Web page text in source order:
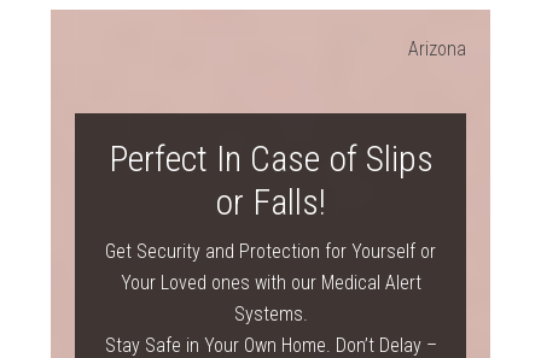
Arizona
Perfect In Case of Slips
or Falls!
Get Security and Protection for Yourself or
Your Loved ones with our Medical Alert
Systems.
Stay Safe in Your Own Home. Don’t Delay –